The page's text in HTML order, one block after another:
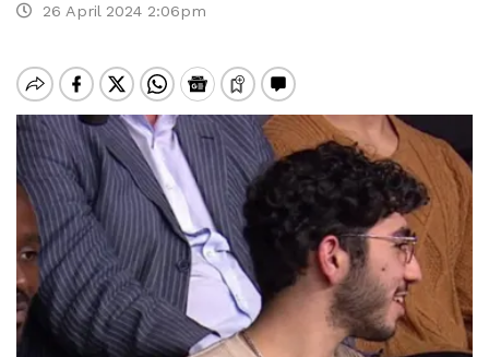
26 April 2024 2:06pm